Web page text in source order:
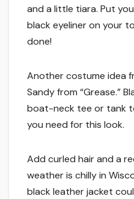
and a little tiara. Put
black eyeliner on your
done!
Another costume idea
Sandy from “Grease.”
boat-neck tee or tank
you need for this look.
Add curled hair and a
weather is chilly in
black leather jacket